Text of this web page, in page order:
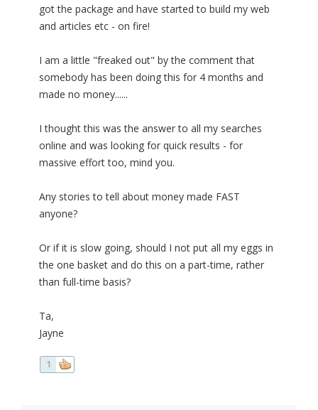
got the package and have started to build my web
and articles etc - on fire!
I am a little "freaked out" by the comment that
somebody has been doing this for 4 months and
made no money......
I thought this was the answer to all my searches
online and was looking for quick results - for
massive effort too, mind you.
Any stories to tell about money made FAST
anyone?
Or if it is slow going, should I not put all my eggs in
the one basket and do this on a part-time, rather
than full-time basis?
Ta,
Jayne
1